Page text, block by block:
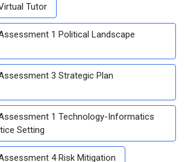
Tutor
1 Political Landscape
3 Strategic Plan
1 Technology-Informatics
Setting
4 Risk Mitigation